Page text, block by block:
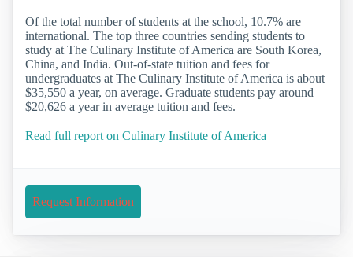
Of the total number of students at the school, 10.7% are
international. The top three countries sending students to
study at The Culinary Institute of America are South Korea,
China, and India. Out-of-state tuition and fees for
undergraduates at The Culinary Institute of America is about
$35,550 a year, on average. Graduate students pay around
$20,626 a year in average tuition and fees.
Read full report on Culinary Institute of America
Request Information